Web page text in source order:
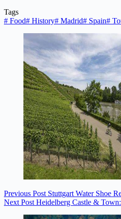
Tags
# Food# History# Madrid# Spain#
Previous Post Stuttgart Water Shoe
Next Post Heidelberg Castle &